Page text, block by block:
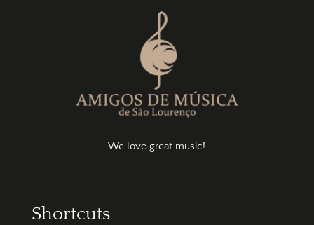
We love great music!
Shortcuts